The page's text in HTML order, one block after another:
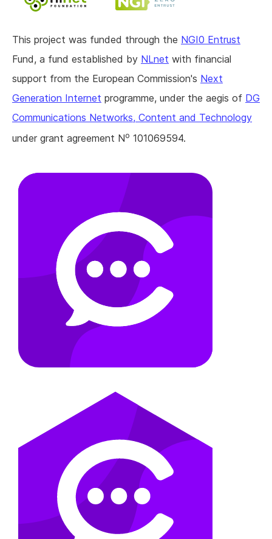
This project was funded through the NGI0 Entrust
Fund, a fund established by NLnet with financial
support from the European Commission's Next
Generation Internet programme, under the aegis of DG
Communications Networks, Content and Technology
under grant agreement No 101069594.